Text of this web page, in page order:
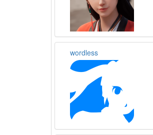
wordless